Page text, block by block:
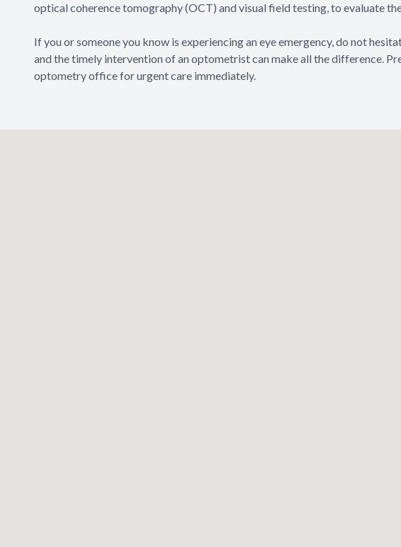
optical coherence tomography (OCT) and visual field testing, to evaluate
If you or someone you know is experiencing an eye emergency, do not
and the timely intervention of an optometrist can make all the difference.
optometry office for urgent care immediately.